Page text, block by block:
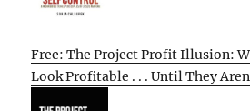
Free: The Project Profit Illusion:
Look Profitable . . . Until They